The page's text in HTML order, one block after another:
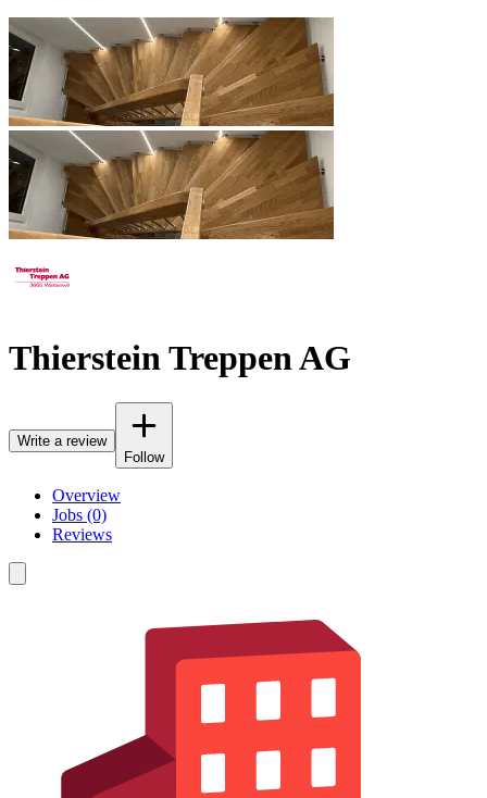
Thierstein Treppen AG
Write a review
Follow
Overview
Jobs (0)
Reviews